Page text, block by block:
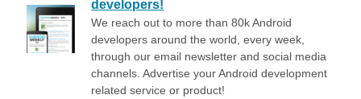
developers!
We reach out to more than 80k Android
developers around the world, every week,
through our email newsletter and social media
channels. Advertise your Android development
related service or product!